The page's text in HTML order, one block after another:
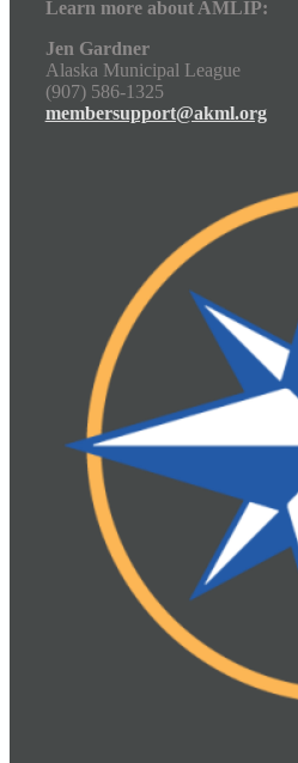
Learn more about AMLIP:
Jen Gardner
Alaska Municipal League
(907) 586-1325
membersupport@akml.org